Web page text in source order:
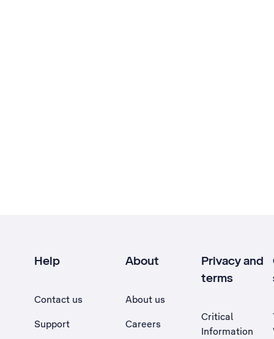
Help
Contact us
Support
About
About us
Careers
Privacy and
terms
Critical
Information